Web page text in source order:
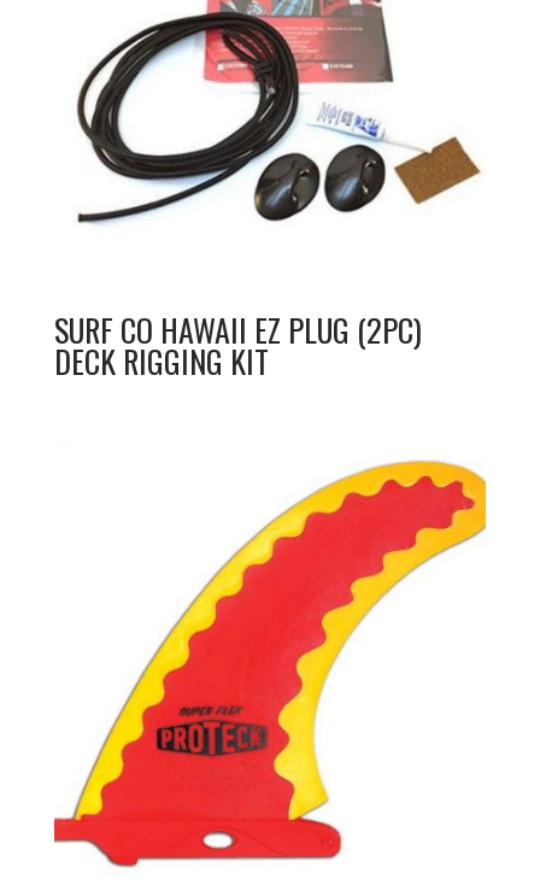
SURF CO HAWAII EZ PLUG (2PC)
DECK RIGGING KIT